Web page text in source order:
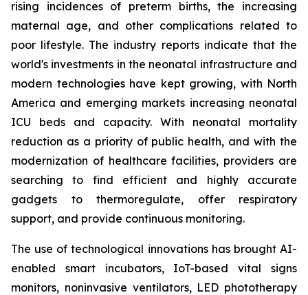
rising incidences of preterm births, the increasing
maternal age, and other complications related to
poor lifestyle. The industry reports indicate that the
world's investments in the neonatal infrastructure and
modern technologies have kept growing, with North
America and emerging markets increasing neonatal
ICU beds and capacity. With neonatal mortality
reduction as a priority of public health, and with the
modernization of healthcare facilities, providers are
searching to find efficient and highly accurate
gadgets to thermoregulate, offer respiratory
support, and provide continuous monitoring.
The use of technological innovations has brought AI-
enabled smart incubators, IoT-based vital signs
monitors, noninvasive ventilators, LED phototherapy